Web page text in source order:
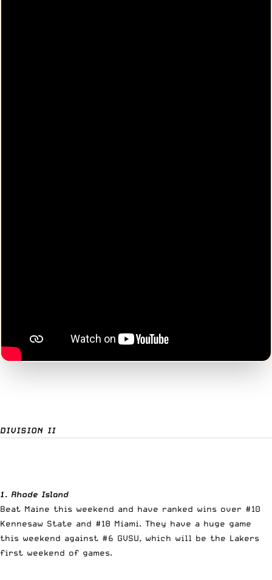
DIVISION II
1. Rhode Island
Beat Maine this weekend and have ranked wins over #10
Kennesaw State and #18 Miami. They have a huge game
this weekend against #6 GVSU, which will be the Lakers
first weekend of games.